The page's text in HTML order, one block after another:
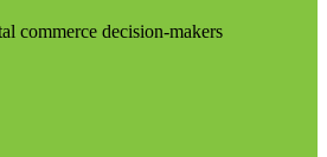
commerce decision-makers